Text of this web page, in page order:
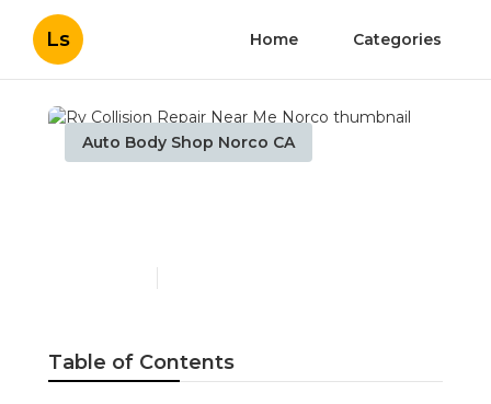
Ls Home Categories
Auto Body Shop Norco CA
Table of Contents